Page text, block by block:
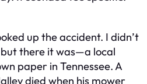
up the accident. I didn’t
there it was—a local
paper in Tennessee. A
died when his mower